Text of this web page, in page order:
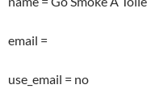
email =
use_email = no